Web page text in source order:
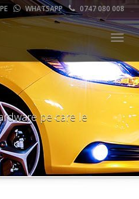
WHATSAPP 0747 080 008
pe care le